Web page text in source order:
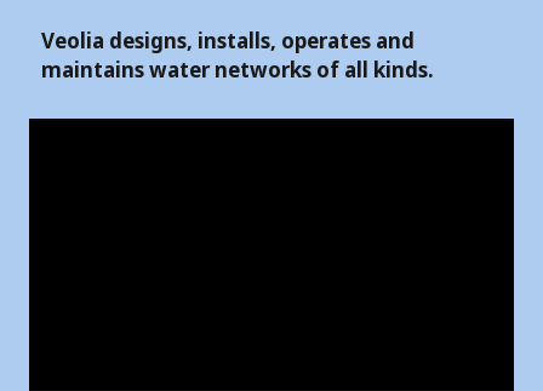
Veolia designs, installs, operates and
maintains water networks of all kinds.